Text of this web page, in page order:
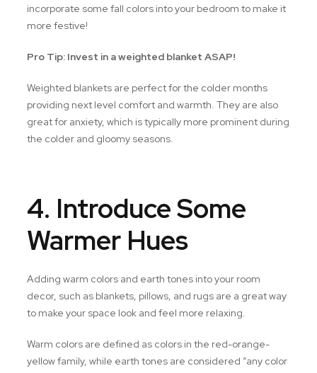
incorporate some fall colors into your bedroom to make it
more festive!
Pro Tip: Invest in a weighted blanket ASAP!
Weighted blankets are perfect for the colder months
providing next level comfort and warmth. They are also
great for anxiety, which is typically more prominent during
the colder and gloomy seasons.
4. Introduce Some
Warmer Hues
Adding warm colors and earth tones into your room
decor, such as blankets, pillows, and rugs are a great way
to make your space look and feel more relaxing.
Warm colors are defined as colors in the red-orange-
yellow family, while earth tones are considered “any color